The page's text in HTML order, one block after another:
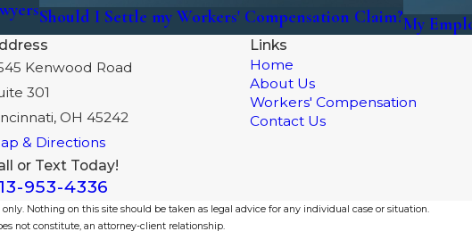
Should I Settle my Workers' Compensation Claim?My
Kenwood Road
301
OH 45242
& Directions
or Text Today!
953-4336
Links
Home
About Us
Workers' Compensation
Contact Us
Nothing on this site should be taken as legal advice for any individual case or situation.
not constitute, an attorney-client relationship.